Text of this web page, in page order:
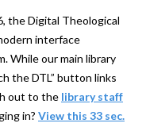
the Digital Theological
interface
While our main library
the DTL” button links
out to the library staff
in? View this 33 sec.